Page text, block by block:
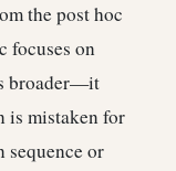
the post hoc
focuses on
broader—it
is mistaken for
sequence or